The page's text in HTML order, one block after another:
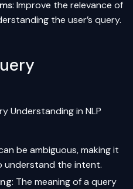
: Improve the relevance of
the user’s query.
Understanding in NLP
be ambiguous, making it
the intent.
: The meaning of a query